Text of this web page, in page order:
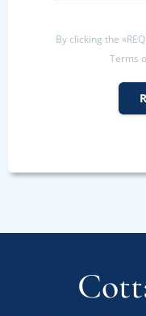
By clicking the
Terms